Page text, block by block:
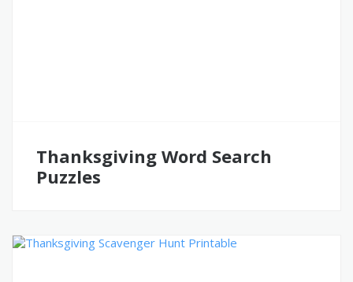
Thanksgiving Word Search
Puzzles